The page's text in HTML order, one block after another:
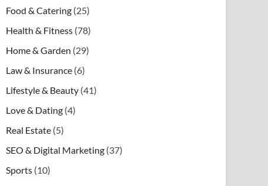
Food & Catering (25)
Health & Fitness (78)
Home & Garden (29)
Law & Insurance (6)
Lifestyle & Beauty (41)
Love & Dating (4)
Real Estate (5)
SEO & Digital Marketing (37)
Sports (10)